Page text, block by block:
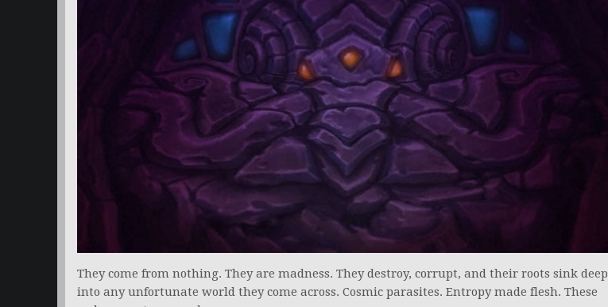
They come from nothing. They are madness. They destroy, corrupt, and their roots sink deep
into any unfortunate world they come across. Cosmic parasites. Entropy made flesh. These